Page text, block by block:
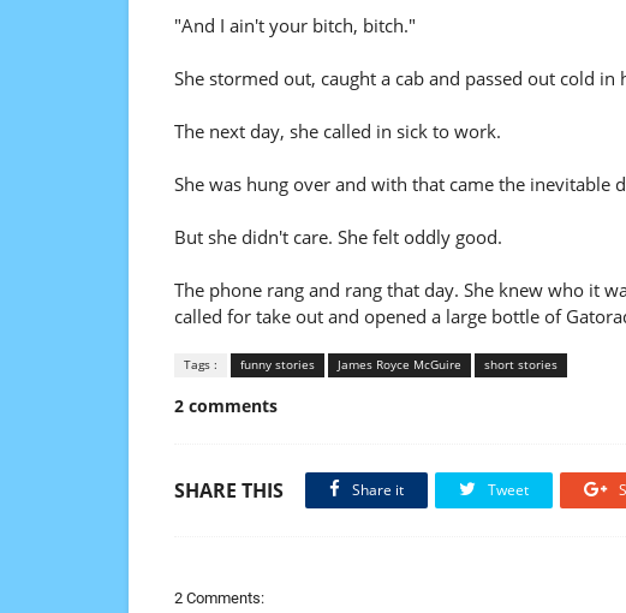
"And I ain't your bitch, bitch."
She stormed out, caught a cab and passed out cold in
The next day, she called in sick to work.
She was hung over and with that came the inevitable
But she didn't care. She felt oddly good.
The phone rang and rang that day. She knew who it
called for take out and opened a large bottle of
Tags : funny stories James Royce McGuire short stories
2 comments
SHARE THIS Share it Tweet
2 Comments: